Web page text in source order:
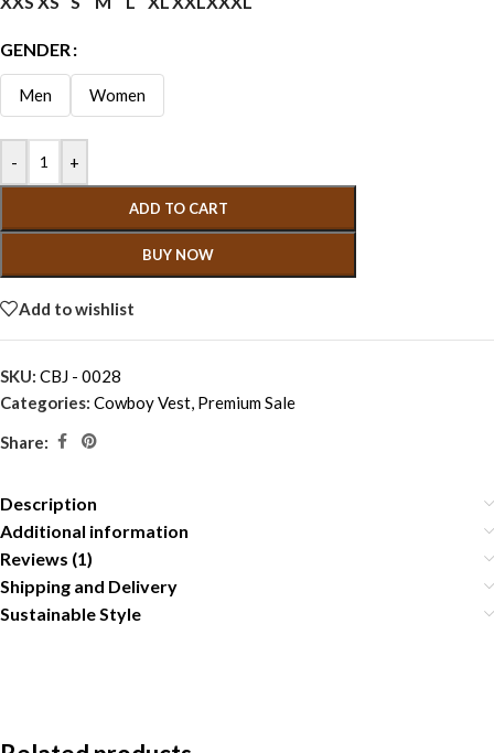
GENDER
Men Women
- +
ADD TO CART
BUY NOW
Add to wishlist
SKU: CBJ - 0028
Categories: Cowboy Vest, Premium Sale
Share:
Description
Additional information
Reviews (1)
Shipping and Delivery
Sustainable Style